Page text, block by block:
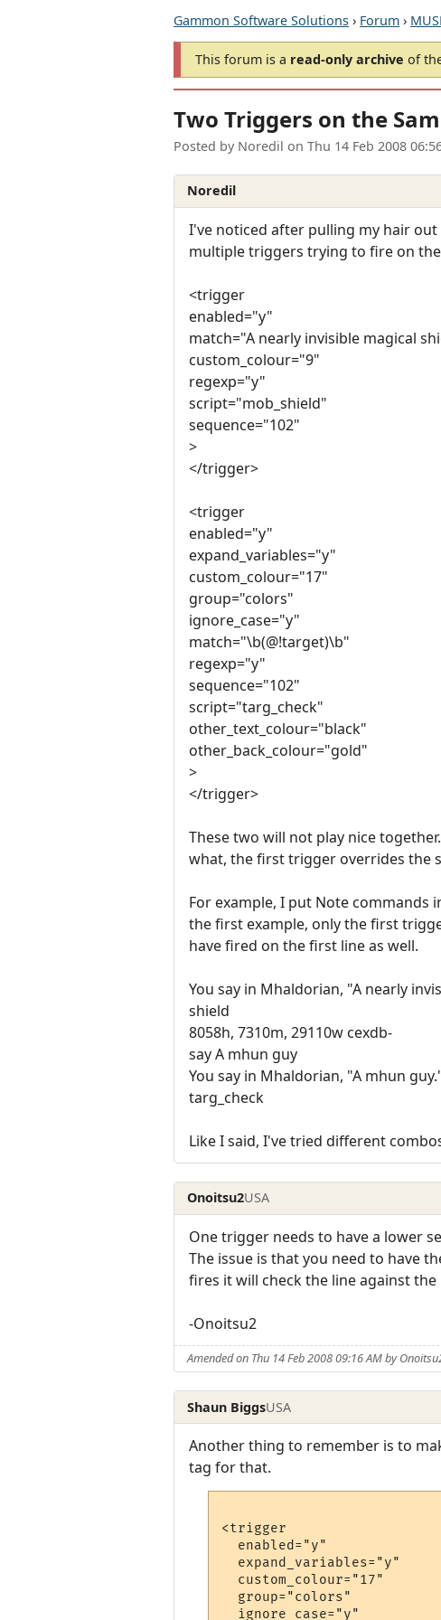
Gammon Software Solutions › Forum ›
This forum is a read-only archive of
Two Triggers on the
Posted by Noredil on Thu 14 Feb 2008
Noredil
I've noticed after pulling my hair
multiple triggers trying to fire on
<trigger
enabled="y"
match="A nearly invisible magical
custom_colour="9"
regexp="y"
script="mob_shield"
sequence="102"
>
</trigger>
<trigger
enabled="y"
expand_variables="y"
custom_colour="17"
group="colors"
ignore_case="y"
match="\b(@!target)\b"
regexp="y"
sequence="102"
script="targ_check"
other_text_colour="black"
other_back_colour="gold"
>
</trigger>
These two will not play nice
what, the first trigger overrides the
For example, I put Note commands
the first example, only the first
have fired on the first line as well.
You say in Mhaldorian, "A nearly
shield
8058h, 7310m, 29110w cexdb-
say A mhun guy
You say in Mhaldorian, "A mhun
targ_check
Like I said, I've tried different
Onoitsu2USA
One trigger needs to have a lower
The issue is that you need to have
fires it will check the line against
-Onoitsu2
Amended on Thu 14 Feb 2008 09:16 AM by
Shaun BiggsUSA
Another thing to remember is to
tag for that.
<trigger
  enabled="y"
  expand_variables="y"
  custom_colour="17"
  group="colors"
  ignore_case="y"